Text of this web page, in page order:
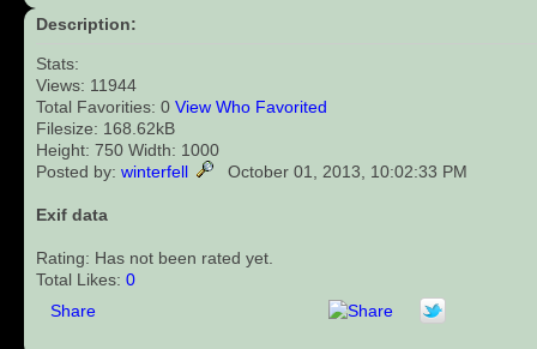
Description:
Stats:
Views: 11944
Total Favorities: 0 View Who Favorited
Filesize: 168.62kB
Height: 750 Width: 1000
Posted by: winterfell October 01, 2013, 10:02:33 PM
Exif data
Rating: Has not been rated yet.
Total Likes: 0
Share